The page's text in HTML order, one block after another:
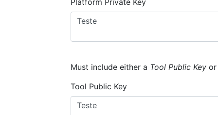
Platform Private Key
Must include either a Tool Public Key
Tool Public Key